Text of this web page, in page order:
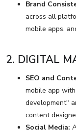
Brand
across all
mobile apps,
2. DIGITAL
SEO and
mobile app
development"
content
Social Media: